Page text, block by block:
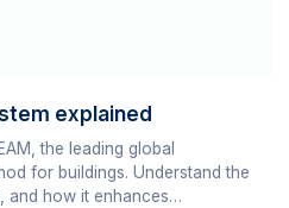
explained
the leading global
for buildings. Understand the
and how it enhances